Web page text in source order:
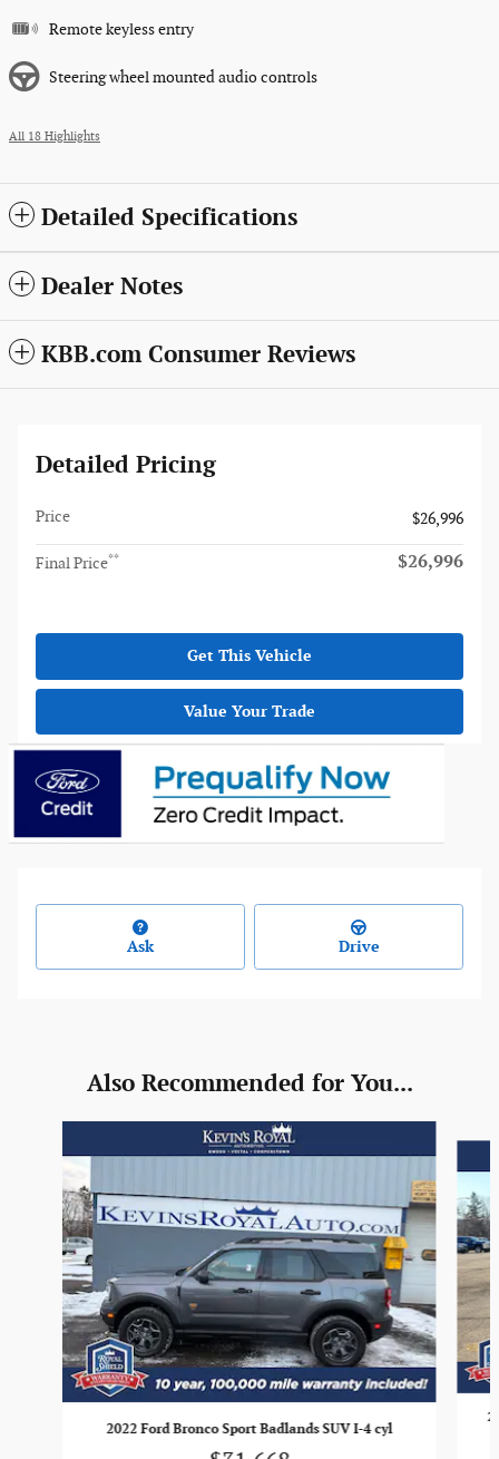
Remote keyless entry
Steering wheel mounted audio controls
All 18 Highlights
Detailed Specifications
Dealer Notes
KBB.com Consumer Reviews
Detailed Pricing
Price $26,996
Final Price** $26,996
Get This Vehicle
Value Your Trade
Ask Drive
Also Recommended for You...
2022 Ford Bronco Sport Badlands SUV I-4 cyl